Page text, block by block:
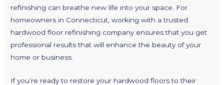
refinishing can breathe new life into your space. For
homeowners in Connecticut, working with a trusted
hardwood floor refinishing company ensures that you get
professional results that will enhance the beauty of your
home or business.
If you’re ready to restore your hardwood floors to their